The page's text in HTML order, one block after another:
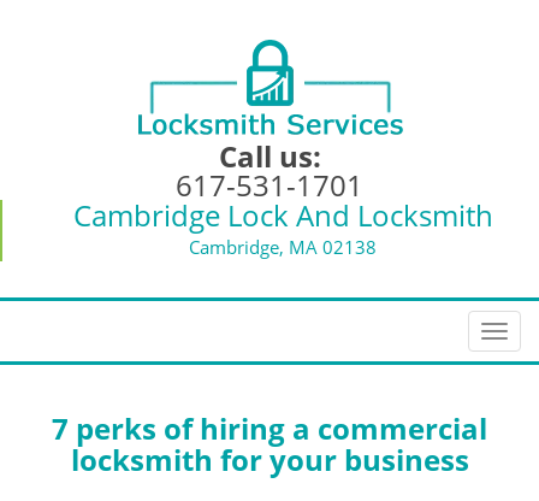
Call us:
617-531-1701
Cambridge Lock And Locksmith
Cambridge, MA 02138
T
o
7 perks of hiring a commercial
locksmith for your business